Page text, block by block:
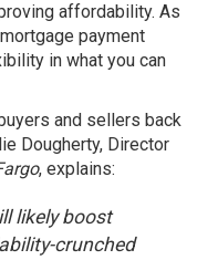
affordability. As
payment
in what you can
and sellers back
Dougherty, Director
, explains:
likely boost
crunched